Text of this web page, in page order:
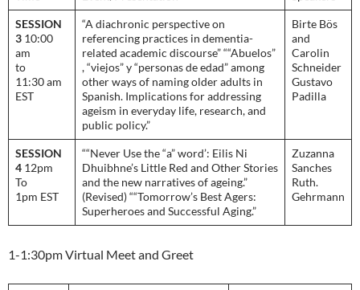
SESSION
3 10:00
am
to
11:30 am
EST
“A diachronic perspective on
referencing practices in dementia-
related academic discourse” ““Abuelos”
, “viejos” y “personas de edad” among
other ways of naming older adults in
Spanish. Implications for addressing
ageism in everyday life, research, and
public policy.”
Birte Bös
and
Carolin
Schneider
Gustavo
Padilla
SESSION
4 12pm
To
1pm EST
““Never Use the “a” word’: Eilis Ni
Dhuibhne’s Little Red and Other Stories
and the new narratives of ageing.”
(Revised) ““Tomorrow’s Best Agers:
Superheroes and Successful Aging.”
Zuzanna
Sanches
Ruth.
Gehrmann
1-1:30pm Virtual Meet and Greet